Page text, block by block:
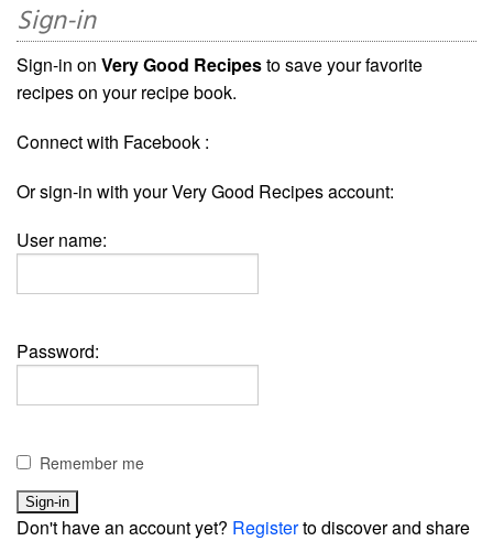
Sign-in
Sign-in on Very Good Recipesto save your favorite
recipes on your recipe book.
Connect with Facebook :
Or sign-in with your Very Good Recipes account:
User name:
Password:
Remember me
Don't have an account yet? Registerto discover and share